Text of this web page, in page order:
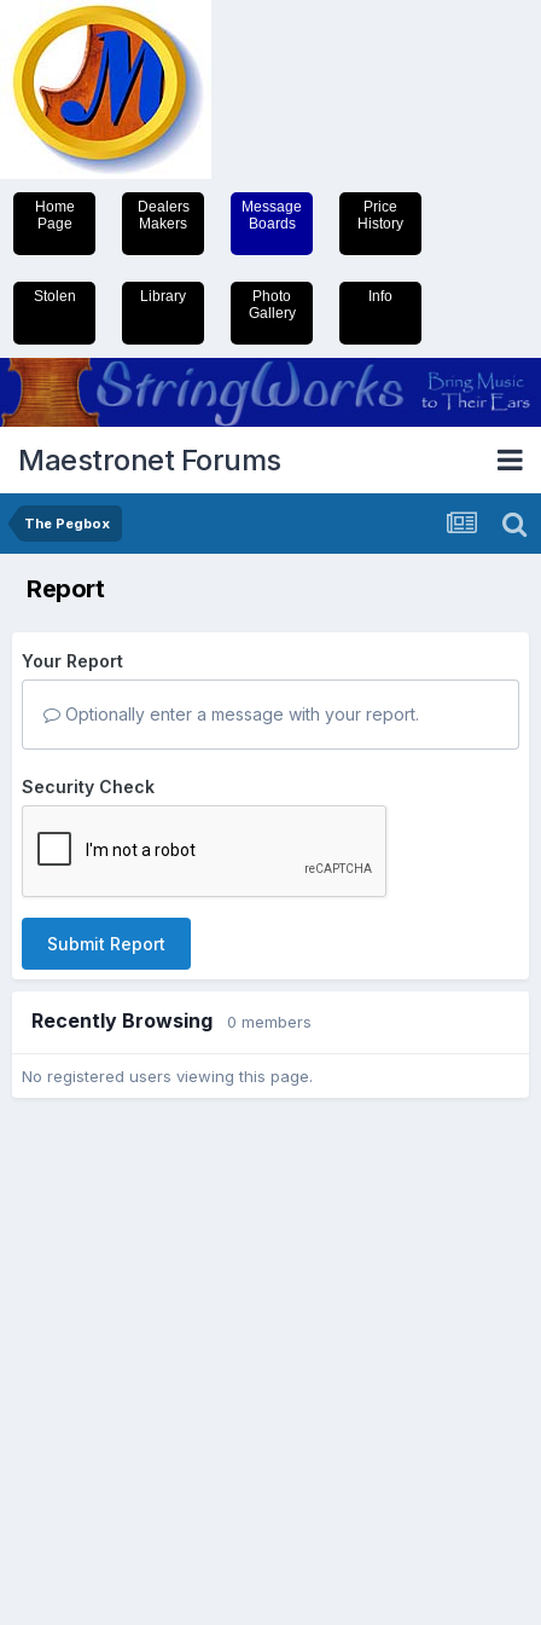
Home
Page
Dealers
Makers
Message
Boards
Price
History
Stolen Library
Photo
Gallery
Info
Maestronet Forums
The Pegbox
Report
Your Report
Optionally enter a message with your report.
Security Check
Submit Report
Recently Browsing 0 members
No registered users viewing this page.